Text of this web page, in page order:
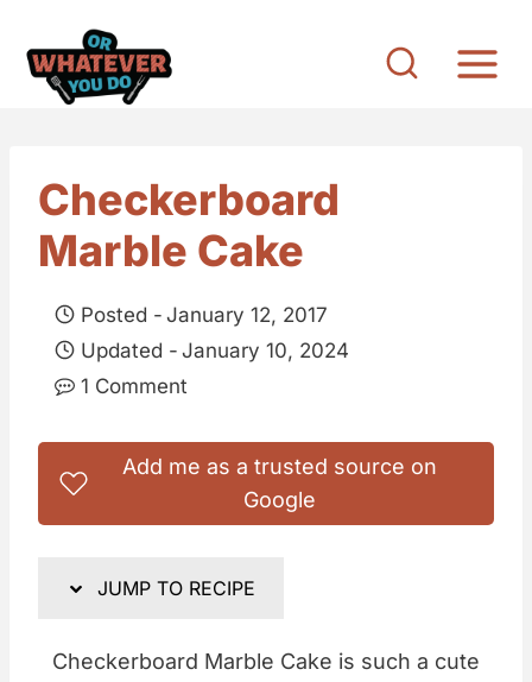
Checkerboard
Marble Cake
Posted - January 12, 2017
Updated - January 10, 2024
1 Comment
Add me as a trusted source on
Google
JUMP TO RECIPE
Checkerboard Marble Cake is such a cute